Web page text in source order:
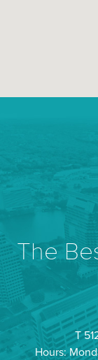
The
T
Hours: